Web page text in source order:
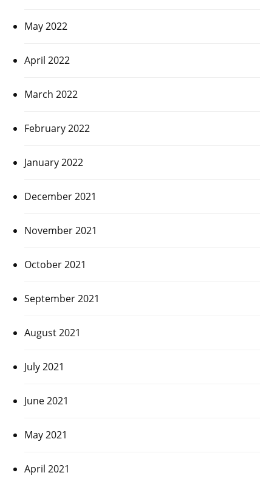
May 2022
April 2022
March 2022
February 2022
January 2022
December 2021
November 2021
October 2021
September 2021
August 2021
July 2021
June 2021
May 2021
April 2021